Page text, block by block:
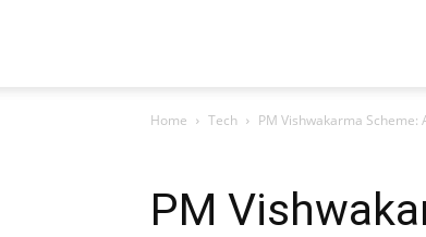
Home Tech PM Vishwakarma
PM